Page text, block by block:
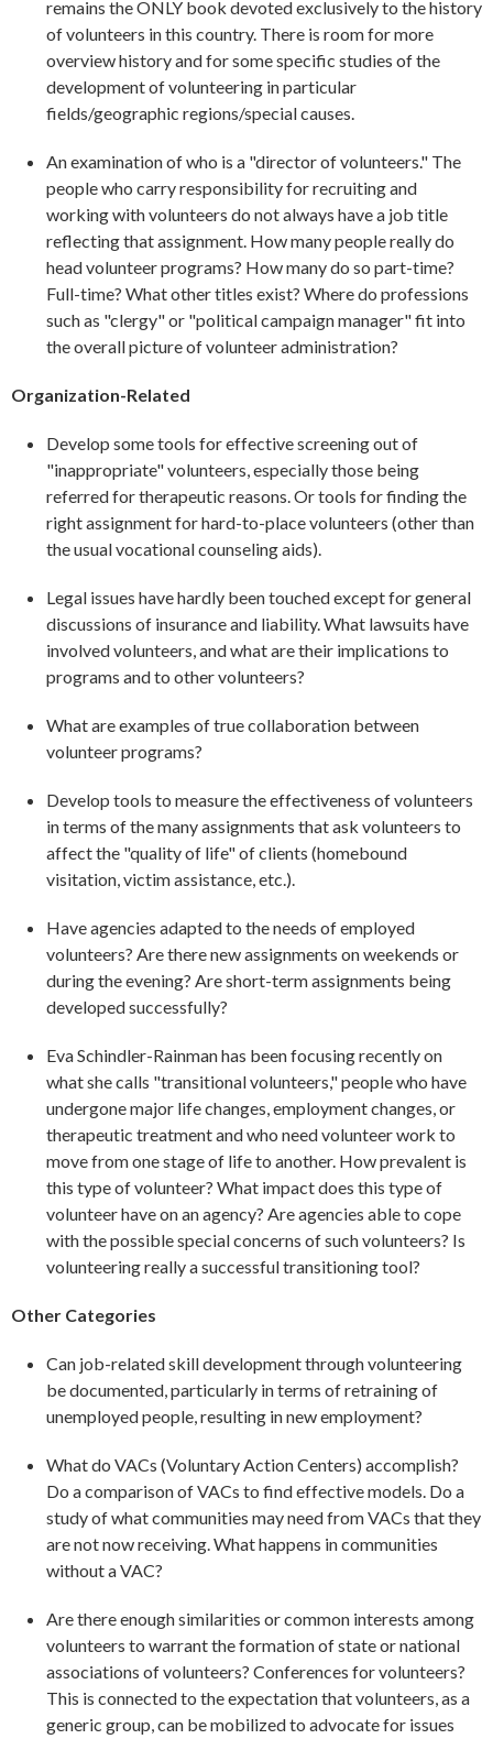
remains the ONLY book devoted exclusively to the history
of volunteers in this country. There is room for more
overview history and for some specific studies of the
development of volunteering in particular
fields/geographic regions/special causes.
An examination of who is a "director of volunteers." The
people who carry responsibility for recruiting and
working with volunteers do not always have a job title
reflecting that assignment. How many people really do
head volunteer programs? How many do so part-time?
Full-time? What other titles exist? Where do professions
such as "clergy" or "political campaign manager" fit into
the overall picture of volunteer administration?
Organization-Related
Develop some tools for effective screening out of
"inappropriate" volunteers, especially those being
referred for therapeutic reasons. Or tools for finding the
right assignment for hard-to-place volunteers (other than
the usual vocational counseling aids).
Legal issues have hardly been touched except for general
discussions of insurance and liability. What lawsuits have
involved volunteers, and what are their implications to
programs and to other volunteers?
What are examples of true collaboration between
volunteer programs?
Develop tools to measure the effectiveness of volunteers
in terms of the many assignments that ask volunteers to
affect the "quality of life" of clients (homebound
visitation, victim assistance, etc.).
Have agencies adapted to the needs of employed
volunteers? Are there new assignments on weekends or
during the evening? Are short-term assignments being
developed successfully?
Eva Schindler-Rainman has been focusing recently on
what she calls "transitional volunteers," people who have
undergone major life changes, employment changes, or
therapeutic treatment and who need volunteer work to
move from one stage of life to another. How prevalent is
this type of volunteer? What impact does this type of
volunteer have on an agency? Are agencies able to cope
with the possible special concerns of such volunteers? Is
volunteering really a successful transitioning tool?
Other Categories
Can job-related skill development through volunteering
be documented, particularly in terms of retraining of
unemployed people, resulting in new employment?
What do VACs (Voluntary Action Centers) accomplish?
Do a comparison of VACs to find effective models. Do a
study of what communities may need from VACs that they
are not now receiving. What happens in communities
without a VAC?
Are there enough similarities or common interests among
volunteers to warrant the formation of state or national
associations of volunteers? Conferences for volunteers?
This is connected to the expectation that volunteers, as a
generic group, can be mobilized to advocate for issues